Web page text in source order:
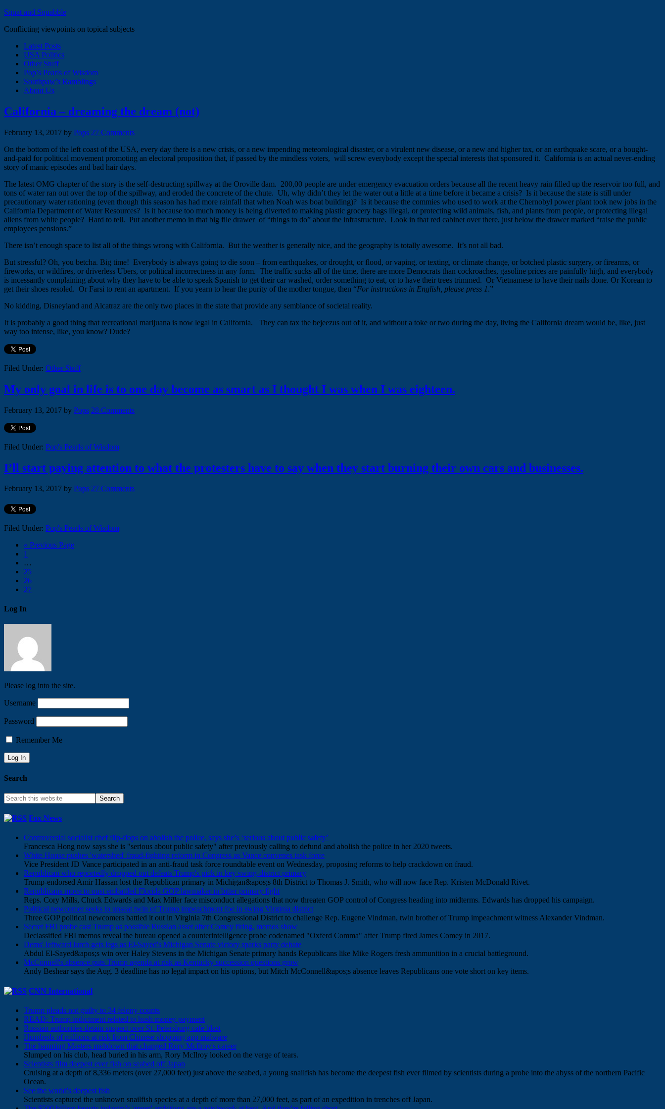
Squat and Squabble
Conflicting viewpoints on topical subjects
Latest Posts
USA Politics
Other Stuff
Pop’s Pearls of Wisdom
Southpaw’s Ramblings
About Us
California – dreaming the dream (not)
February 13, 2017 by Pops 27 Comments
On the bottom of the left coast of the USA, every day there is a new crisis, or a new impending meteorological disaster, or a virulent new disease, or a new and higher tax, or an earthquake scare, or a bought-
and-paid for political movement promoting an electoral proposition that, if passed by the mindless voters, will screw everybody except the special interests that sponsored it. California is an actual never-ending
story of manic episodes and bad hair days.
The latest OMG chapter of the story is the self-destructing spillway at the Oroville dam. 200,00 people are under emergency evacuation orders because all the recent heavy rain filled up the reservoir too full, and
tons of water ran out over the top of the spillway, and eroded the concrete of the chute. Uh, why didn’t they let the water out a little at a time before it became a crisis? Is it because the state is still under
precautionary water rationing (even though this season has had more rainfall that when Noah was boat building)? Is it because the commies who used to work at the Chernobyl power plant took new jobs in the
California Department of Water Resources? Is it because too much money is being diverted to making plastic grocery bags illegal, or protecting wild animals, fish, and plants from people, or protecting illegal
aliens from white people? Hard to tell. Put another memo in that big file drawer of “things to do” about the infrastructure. Look in that red cabinet over there, just below the drawer marked “raise the public
employees pensions.”
There isn’t enough space to list all of the things wrong with California. But the weather is generally nice, and the geography is totally awesome. It’s not all bad.
But stressful? Oh, you betcha. Big time! Everybody is always going to die soon – from earthquakes, or drought, or flood, or vaping, or texting, or climate change, or botched plastic surgery, or firearms, or
fireworks, or wildfires, or driverless Ubers, or political incorrectness in any form. The traffic sucks all of the time, there are more Democrats than cockroaches, gasoline prices are painfully high, and everybody
is incessantly complaining about why they have to be able to speak Spanish to get their car washed, order something to eat, or to have their trees trimmed. Or Vietnamese to have their nails done. Or Korean to
get their shoes resoled. Or Farsi to rent an apartment. If you yearn to hear the purity of the mother tongue, then “For instructions in English, please press 1.”
No kidding, Disneyland and Alcatraz are the only two places in the state that provide any semblance of societal reality.
It is probably a good thing that recreational marijuana is now legal in California. They can tax the bejeezus out of it, and without a toke or two during the day, living the California dream would be, like, just
way too intense, like, you know? Dude?
Filed Under: Other Stuff
My only goal in life is to one day become as smart as I thought I was when I was eighteen.
February 13, 2017 by Pops 28 Comments
Filed Under: Pop's Pearls of Wisdom
I’ll start paying attention to what the protesters have to say when they start burning their own cars and businesses.
February 13, 2017 by Pops 27 Comments
Filed Under: Pop's Pearls of Wisdom
« Previous Page
1
…
25
26
27
Log In
Please log into the site.
Username
Password
Remember Me
Search
Fox News
Controversial socialist chef flip-flops on abolish the police, says she’s ‘serious about public safety’
Francesca Hong now says she is "serious about public safety" after previously calling to defund and abolish the police in her 2020 tweets.
White House pushes 'watershed' fraud-fighting reform in Congress as Vance convenes task force
Vice President JD Vance participated in an anti-fraud task force roundtable event on Wednesday, proposing reforms to help crackdown on fraud.
Republican who reportedly dropped out defeats Trump's pick in key swing-district primary
Trump-endorsed Amir Hassan lost the Republican primary in Michigan&apos;s 8th District to Thomas J. Smith, who will now face Rep. Kristen McDonald Rivet.
Republicans move to oust embattled Florida GOP lawmaker in bitter primary fight
Reps. Cory Mills, Chuck Edwards and Max Miller face misconduct allegations that now threaten GOP control of Congress heading into midterms. Edwards has dropped his campaign.
Political newcomer seeks to unseat twin of Trump impeachment foe in swing Virginia district
Three GOP political newcomers battled it out in Virginia 7th Congressional District to challenge Rep. Eugene Vindman, twin brother of Trump impeachment witness Alexander Vindman.
Secret FBI probe cast Trump as possible Russian asset after Comey firing, memos show
Declassified FBI memos reveal the bureau opened a counterintelligence probe codenamed "Oxferd Comma" after Trump fired James Comey in 2017.
Dems' leftward lurch gets legs as El-Sayed's Michigan Senate victory sparks party debate
Abdul El-Sayed&apos;s win over Haley Stevens in the Michigan Senate primary hands Republicans like Mike Rogers fresh ammunition in a crucial battleground.
McConnell's absence puts Trump agenda at risk as Kentucky succession questions grow
Andy Beshear says the Aug. 3 deadline has no legal impact on his options, but Mitch McConnell&apos;s absence leaves Republicans one vote short on key items.
CNN International
Trump pleads not guilty to 34 felony counts
READ: Trump indictment related to hush money payment
Russian authorities detain suspect over St. Petersburg cafe blast
Hundreds of millions at risk from Chinese shopping app malware
The haunting Masters meltdown that changed Rory McIlroy's career
Slumped on his club, head buried in his arm, Rory McIlroy looked on the verge of tears.
Scientists film deepest ever fish on seabed off Japan
Cruising at a depth of 8,336 meters (over 27,000 feet) just above the seabed, a young snailfish has become the deepest fish ever filmed by scientists during a probe into the abyss of the northern Pacific
Ocean.
See the world's deepest fish
Scientists captured the unknown snailfish species at a depth of more than 27,000 feet, as part of an expedition in trenches off Japan.